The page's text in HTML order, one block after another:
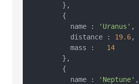
        },
        {
          name :
'Uranus' ,
          distance :
19.6,
          mass :
14
        },
        {
          name :
'Neptune' ,